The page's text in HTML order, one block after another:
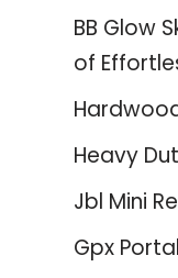
BB Glow
of
Heavy
Jbl Mini
Gpx